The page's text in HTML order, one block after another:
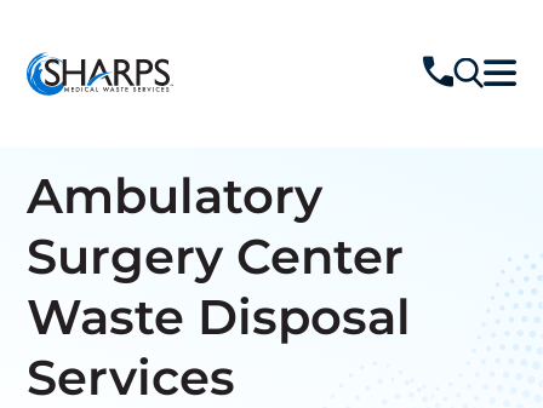
Ambulatory
Surgery Center
Waste Disposal
Services